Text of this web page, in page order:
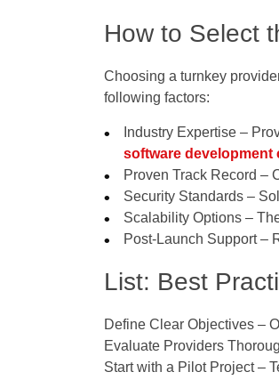
How to Select
Choosing a turnkey
following factors:
Industry Expertise –
software development
Proven Track Record –
Security Standards –
Scalability Options –
Post-Launch Support–
List: Best
Define Clear Objectives –
Evaluate Providers
Start with a Pilot Project–